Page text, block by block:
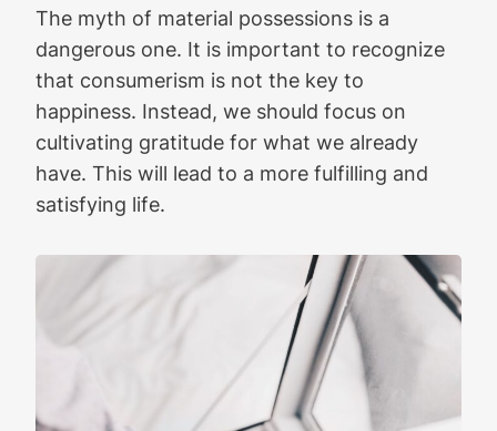
The myth of material possessions is a
dangerous one. It is important to recognize
that consumerism is not the key to
happiness. Instead, we should focus on
cultivating gratitude for what we already
have. This will lead to a more fulfilling and
satisfying life.